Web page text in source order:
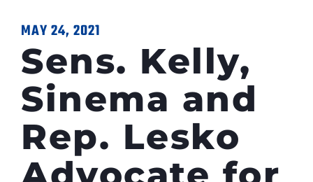
MAY 24, 2021
Sens. Kelly,
Sinema and
Rep. Lesko